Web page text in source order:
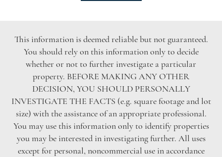
This information is deemed reliable but not guaranteed.
You should rely on this information only to decide
whether or not to further investigate a particular
property. BEFORE MAKING ANY OTHER
DECISION, YOU SHOULD PERSONALLY
INVESTIGATE THE FACTS (e.g. square footage and lot
size) with the assistance of an appropriate professional.
You may use this information only to identify properties
you may be interested in investigating further. All uses
except for personal, noncommercial use in accordance